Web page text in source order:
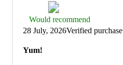
Thumbs
up
graphic,
would
recommend
Would recommend
28 July, 2026Verified purchase
Yum!